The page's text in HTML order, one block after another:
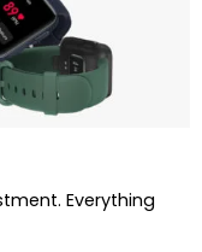
Everything